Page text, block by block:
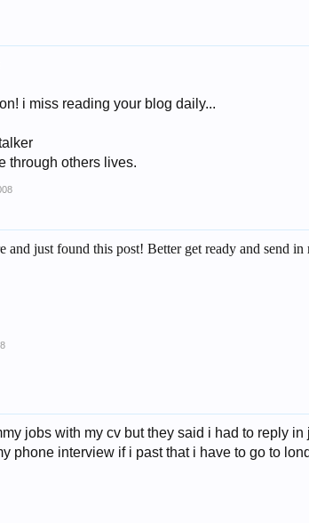
i miss reading your blog daily...
through others lives.
and just found this post! Better get ready and send
jobs with my cv but they said i had to reply
phone interview if i past that i have to go to